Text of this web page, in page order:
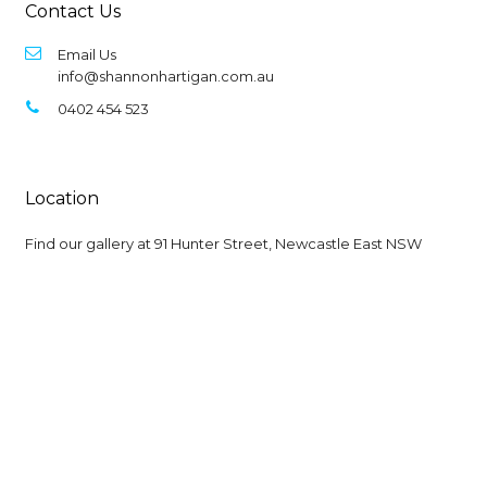
Contact Us
Email Us
info@shannonhartigan.com.au
0402 454 523
Location
Find our gallery at 91 Hunter Street, Newcastle East NSW